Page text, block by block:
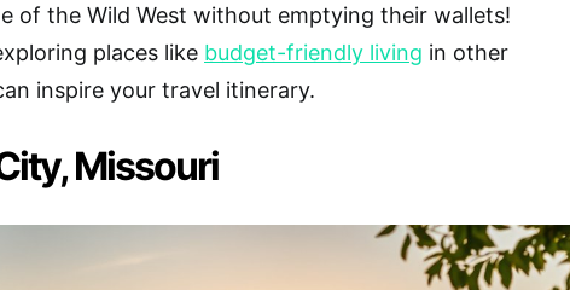
of the Wild West without emptying their wallets!
places like budget-friendly living in other
inspire your travel itinerary.
Missouri